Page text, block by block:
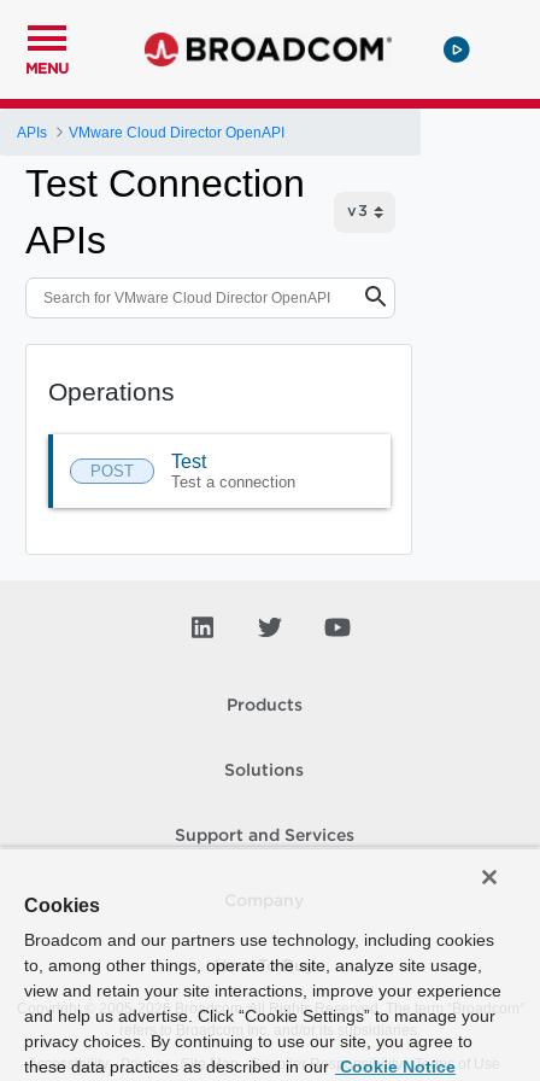
MENU
APIs VMware Cloud Director OpenAPI
Test Connection
APIs
Operations
POST Test
Test a connection
Products
Solutions
Support and Services
How To Buy
Copyright © 2005- 2026 Broadcom. All Rights Reserved. The term “Broadcom”
refers to Broadcom Inc. and/or its subsidiaries.
Accessibility
Privacy Site Map Supplier Responsibility Terms of Use
Cookies
Broadcom and our partners use technology, including cookies
to, among other things, operate the site, analyze site usage,
view and retain your site interactions, improve your experience
and help us advertise. Click “Cookie Settings” to manage your
privacy choices. By continuing to use our site, you agree to
these data practices as described in our Cookie Notice